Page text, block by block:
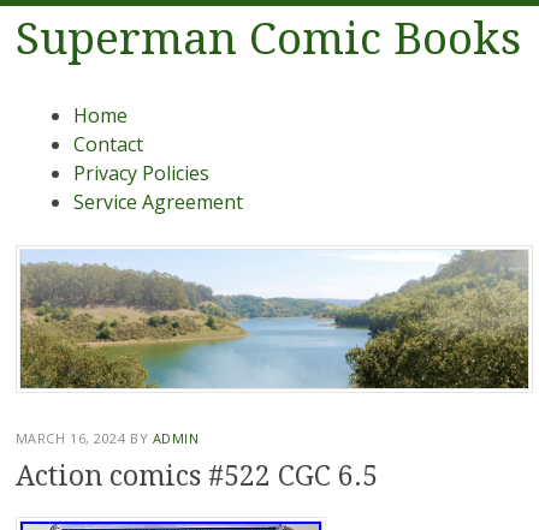
Superman Comic Books
Menu
Skip to content
Home
Contact
Privacy Policies
Service Agreement
MARCH 16, 2024 BY ADMIN
Action comics #522 CGC 6.5